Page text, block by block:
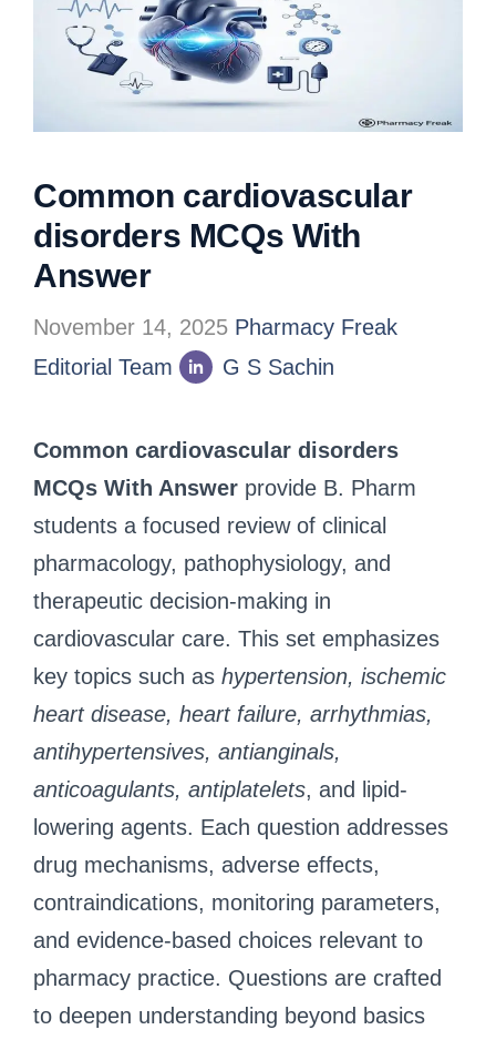
Common cardiovascular
disorders MCQs With
Answer
November 14, 2025 Pharmacy Freak
Editorial Team
G S Sachin
Common cardiovascular disorders
MCQs With Answer provide B. Pharm
students a focused review of clinical
pharmacology, pathophysiology, and
therapeutic decision-making in
cardiovascular care. This set emphasizes
key topics such as hypertension, ischemic
heart disease, heart failure, arrhythmias,
antihypertensives, antianginals,
anticoagulants, antiplatelets, and lipid-
lowering agents. Each question addresses
drug mechanisms, adverse effects,
contraindications, monitoring parameters,
and evidence-based choices relevant to
pharmacy practice. Questions are crafted
to deepen understanding beyond basics